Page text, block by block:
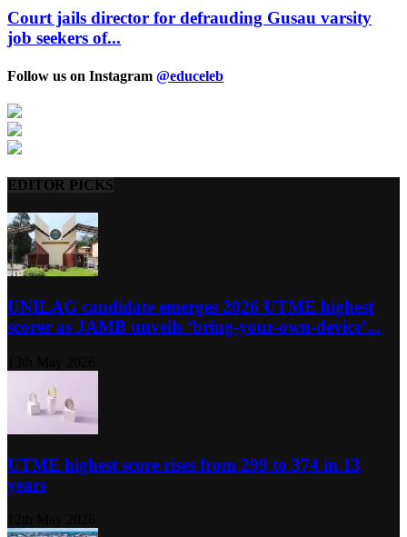
Court jails director for defrauding Gusau varsity
job seekers of...
Follow us on Instagram @educeleb
EDITOR PICKS
UNILAG candidate emerges 2026 UTME highest
scorer as JAMB unveils ‘bring-your-own-device’...
UTME highest score rises from 299 to 374 in 13
years